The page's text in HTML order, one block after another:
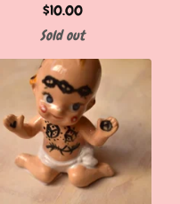
$10.00
Sold out